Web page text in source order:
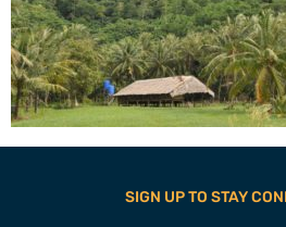
SIGN UP TO STAY